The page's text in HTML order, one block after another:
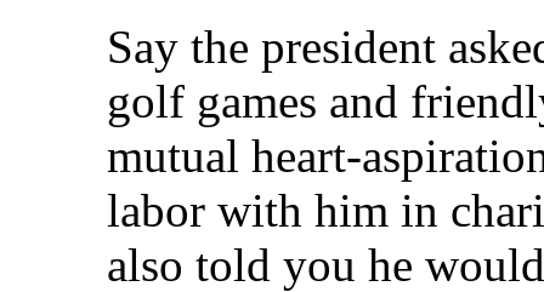
Say the president
golf games and
mutual heart-
labor with him in
also told you he